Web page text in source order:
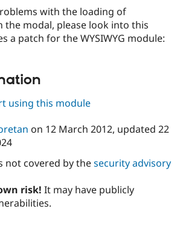
Drupal for
Tourism
Site
with the loading of
the modal, please look into this
a patch for the WYSIWYG module:
using this module
on 12 March 2012, updated 22
not covered by thesecurity advisory
risk! It may have publicly